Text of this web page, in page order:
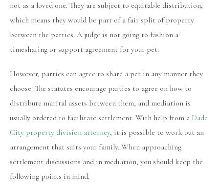
not as a loved one. They are subject to equitable distribution,
which means they would be part of a fair split of property
between the parties. A judge is not going to fashion a
timesharing or support agreement for your pet.
However, parties can agree to share a pet in any manner they
choose. The statutes encourage parties to agree on how to
distribute marital assets between them, and mediation is
usually ordered to facilitate settlement. With help from a Dade
City property division attorney, it is possible to work out an
arrangement that suits your family. When approaching
settlement discussions and in mediation, you should keep the
following points in mind.